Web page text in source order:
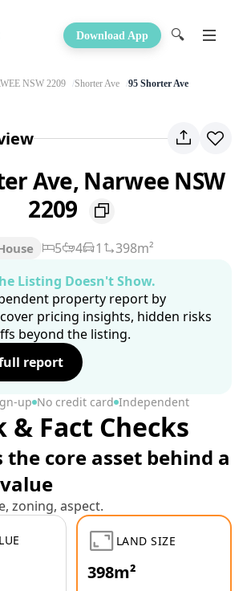
Download App 🔍
NSW 2209 Shorter Ave 95 Shorter Ave
Ave, Narwee NSW
2209
5 4 1
398m²
Listing Doesn't Show.
property report by
pricing insights, hidden risks
beyond the listing.
report
up No credit card Independent
& Fact Checks
the core asset behind a
zoning, aspect.
LAND SIZE
398m²